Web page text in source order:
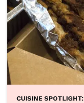
CUISINE SPOTLIGHT: